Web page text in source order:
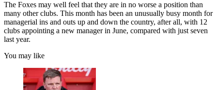
The Foxes may well feel that they are in no worse a position than
many other clubs. This month has been an unusually busy month for
managerial ins and outs up and down the country, after all, with 12
clubs appointing a new manager in June, compared with just seven
last year.
You may like